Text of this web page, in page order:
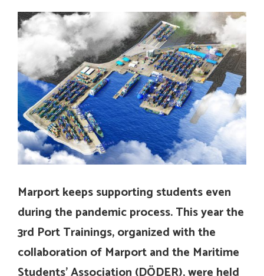
Marport keeps supporting students even
during the pandemic process. This year the
3rd Port Trainings, organized with the
collaboration of Marport and the Maritime